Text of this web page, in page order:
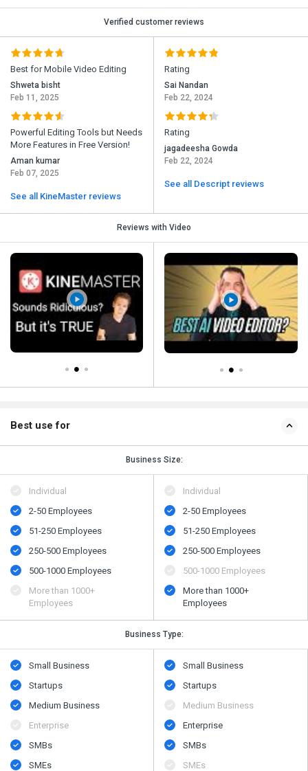
Verified customer reviews
Best for Mobile Video Editing
Shweta bisht
Feb 11, 2025
Powerful Editing Tools but Needs
More Features in Free Version!
Aman kumar
Feb 07, 2025
See all KineMaster reviews
Rating
Sai Nandan
Feb 22, 2024
Rating
jagadeesha Gowda
Feb 22, 2024
See all Descript reviews
Reviews with Video
Best use for
Business Size:
Individual
2-50 Employees
51-250 Employees
250-500 Employees
500-1000 Employees
More than 1000+
Employees
Individual
2-50 Employees
51-250 Employees
250-500 Employees
500-1000 Employees
More than 1000+
Employees
Business Type:
Small Business
Startups
Medium Business
Enterprise
SMBs
SMEs
Small Business
Startups
Medium Business
Enterprise
SMBs
SMEs